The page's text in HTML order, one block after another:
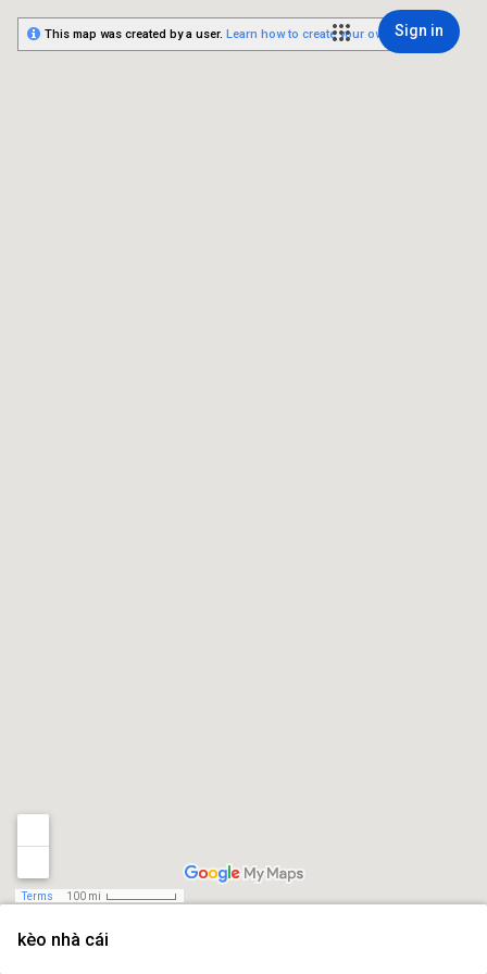
Sign in
kèo nhà cái
Terms 100 mi
This map was created by a user. Learn how to create your own.